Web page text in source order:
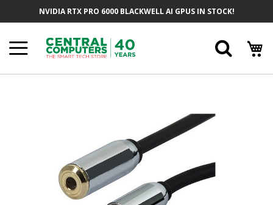
NVIDIA RTX PRO 6000 BLACKWELL AI GPUS IN STOCK!